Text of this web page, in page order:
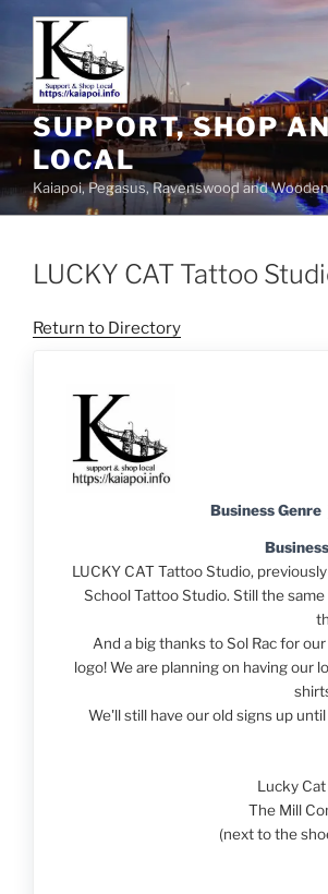
SUPPORT, SHOP
LOCAL
Kaiapoi, Pegasus, Ravenswood and
LUCKY CAT Tattoo
Return to Directory
Business Genre
LUCKY CAT Tattoo Studio,
School Tattoo Studio. Still the same
And a big thanks to Sol Rac for
logo! We are planning on having our
We'll still have our old signs up
Lucky
The Mill
(next to the